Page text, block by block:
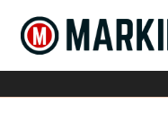
content